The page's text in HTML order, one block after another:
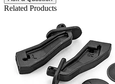
Related Products